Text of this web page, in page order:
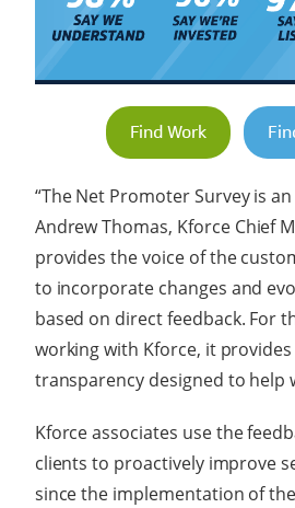
Find Work
“The Net Promoter Survey is
Andrew Thomas, Kforce Chief
provides the voice of the
to incorporate changes and
based on direct feedback. For
working with Kforce, it provides
transparency designed to help
Kforce associates use the
clients to proactively improve
since the implementation of